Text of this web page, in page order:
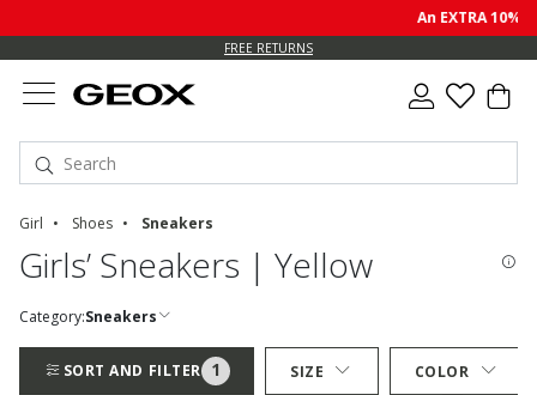
An EXTRA
FREE RETURNS
Girl Shoes Sneakers
Girls’ Sneakers | Yellow
Category:Sneakers
SORT AND FILTER 1 SIZE
COLOR